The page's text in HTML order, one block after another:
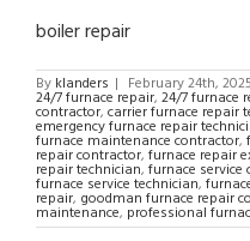
boiler repair
By klanders | February 24th, 2025
24/7 furnace repair, 24/7 furnace
contractor, carrier furnace repair
emergency furnace repair
furnace maintenance contractor,
repair contractor, furnace repair
repair technician, furnace service
furnace service technician,
repair, goodman furnace repair
maintenance, professional